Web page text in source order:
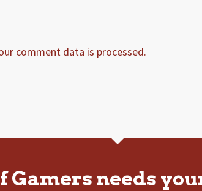
comment data is processed.
Gamers needs